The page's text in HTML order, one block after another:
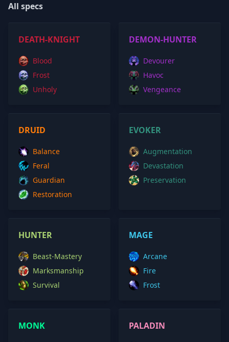
All specs
DEATH-KNIGHT
Blood
Frost
Unholy
DEMON-HUNTER
Devourer
Havoc
Vengeance
DRUID
Balance
Feral
Guardian
Restoration
EVOKER
Augmentation
Devastation
Preservation
HUNTER
Beast-Mastery
Marksmanship
Survival
MAGE
Arcane
Fire
Frost
MONK PALADIN